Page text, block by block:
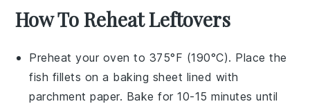
How To Reheat Leftovers
Preheat your oven to 375°F (190°C). Place the
fish fillets on a baking sheet lined with
parchment paper. Bake for 10-15 minutes until